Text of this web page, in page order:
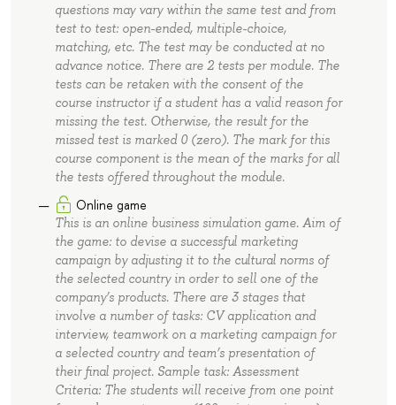
questions may vary within the same test and from
test to test: open-ended, multiple-choice,
matching, etc. The test may be conducted at no
advance notice. There are 2 tests per module. The
tests can be retaken with the consent of the
course instructor if a student has a valid reason for
missing the test. Otherwise, the result for the
missed test is marked 0 (zero). The mark for this
course component is the mean of the marks for all
the tests offered throughout the module.
Online game
This is an online business simulation game. Aim of
the game: to devise a successful marketing
campaign by adjusting it to the cultural norms of
the selected country in order to sell one of the
company’s products. There are 3 stages that
involve a number of tasks: CV application and
interview, teamwork on a marketing campaign for
a selected country and team’s presentation of
their final project. Sample task: Assessment
Criteria: The students will receive from one point